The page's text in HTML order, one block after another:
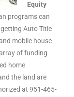
Equity
programs can
Auto Title
mobile house
of funding
home
the land are
at 951-465-